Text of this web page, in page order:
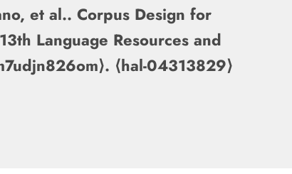
et al.. Corpus Design for
Language Resources and
⟨hal-04313829⟩